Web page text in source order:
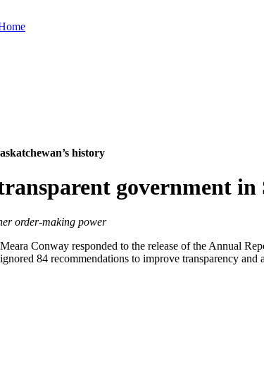
history
government in
order-making power
Conway responded to the release of the Annual
84 recommendations to improve transparency and